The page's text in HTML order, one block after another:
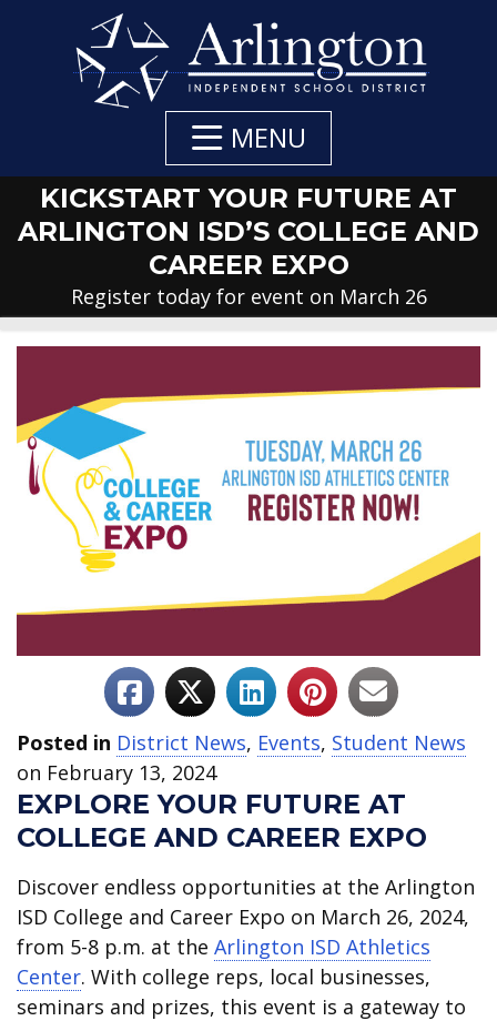
MENU
KICKSTART YOUR FUTURE AT
ARLINGTON ISD’S COLLEGE AND
CAREER EXPO
Register today for event on March 26
Posted in District News, Events, Student News
on February 13, 2024
EXPLORE YOUR FUTURE AT
COLLEGE AND CAREER EXPO
Discover endless opportunities at the Arlington
ISD College and Career Expo on March 26, 2024,
from 5-8 p.m. at the Arlington ISD Athletics
Center. With college reps, local businesses,
seminars and prizes, this event is a gateway to